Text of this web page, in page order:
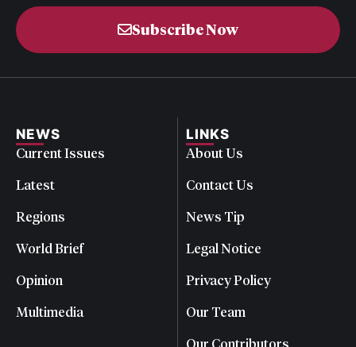
Subscribe Now
NEWS
Current Issues
Latest
Regions
World Brief
Opinion
Multimedia
LINKS
About Us
Contact Us
News Tip
Legal Notice
Privacy Policy
Our Team